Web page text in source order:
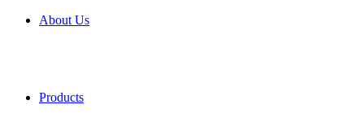
About Us
Products